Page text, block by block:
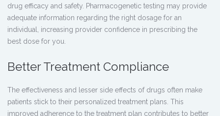
drug efficacy and safety. Pharmacogenetic testing may provide
adequate information regarding the right dosage for an
individual, increasing provider confidence in prescribing the
best dose for you.
Better Treatment Compliance
The effectiveness and lesser side effects of drugs often make
patients stick to their personalized treatment plans. This
improved adherence to the treatment plan contributes to better